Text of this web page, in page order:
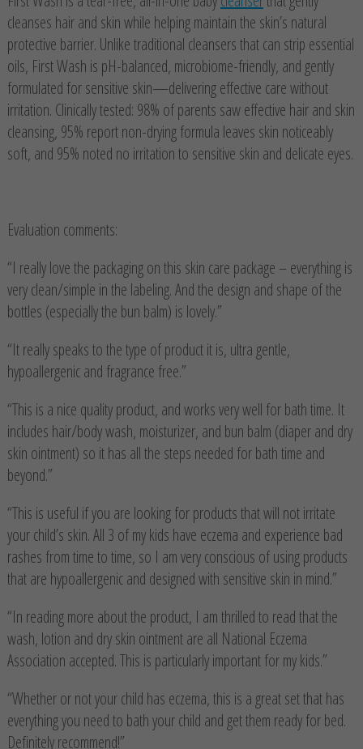
cleanses hair and skin while helping maintain the skin’s natural
protective barrier. Unlike traditional cleansers that can strip essential
oils, First Wash is pH-balanced, microbiome-friendly, and gently
formulated for sensitive skin—delivering effective care without
irritation. Clinically tested: 98% of parents saw effective hair and skin
cleansing, 95% report non-drying formula leaves skin noticeably
soft, and 95% noted no irritation to sensitive skin and delicate eyes.
Evaluation comments:
“I really love the packaging on this skin care package – everything is
very clean/simple in the labeling. And the design and shape of the
bottles (especially the bun balm) is lovely.”
“It really speaks to the type of product it is, ultra gentle,
hypoallergenic and fragrance free.”
“This is a nice quality product, and works very well for bath time. It
includes hair/body wash, moisturizer, and bun balm (diaper and dry
skin ointment) so it has all the steps needed for bath time and
beyond.”
“This is useful if you are looking for products that will not irritate
your child’s skin. All 3 of my kids have eczema and experience bad
rashes from time to time, so I am very conscious of using products
that are hypoallergenic and designed with sensitive skin in mind.”
“In reading more about the product, I am thrilled to read that the
wash, lotion and dry skin ointment are all National Eczema
Association accepted. This is particularly important for my kids.”
“Whether or not your child has eczema, this is a great set that has
everything you need to bath your child and get them ready for bed.
Definitely recommend!”